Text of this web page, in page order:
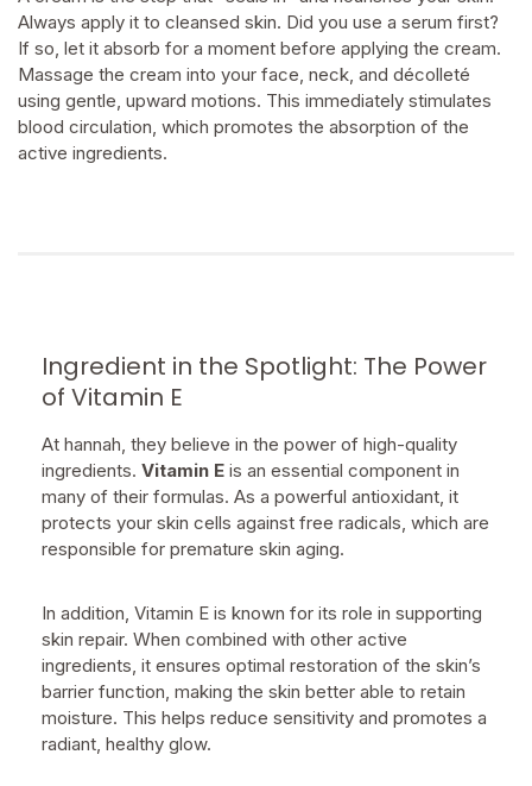
Always apply it to cleansed skin. Did you use a serum first?
If so, let it absorb for a moment before applying the cream.
Massage the cream into your face, neck, and décolleté
using gentle, upward motions. This immediately stimulates
blood circulation, which promotes the absorption of the
active ingredients.
Ingredient in the Spotlight: The Power
of Vitamin E
At hannah, they believe in the power of high-quality
ingredients. Vitamin E is an essential component in
many of their formulas. As a powerful antioxidant, it
protects your skin cells against free radicals, which are
responsible for premature skin aging.
In addition, Vitamin E is known for its role in supporting
skin repair. When combined with other active
ingredients, it ensures optimal restoration of the skin’s
barrier function, making the skin better able to retain
moisture. This helps reduce sensitivity and promotes a
radiant, healthy glow.